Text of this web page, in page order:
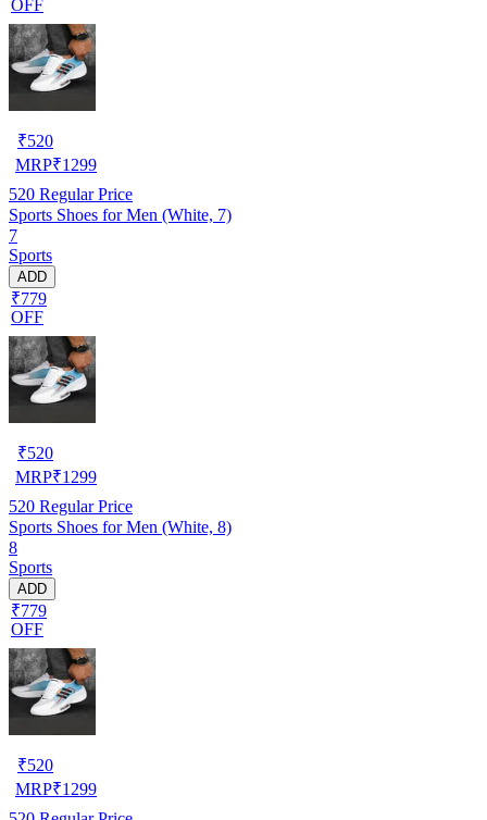
OFF
₹520
MRP₹1299
520 Regular Price
Sports Shoes for Men (White, 7)
7
Sports
ADD
₹779
OFF
₹520
MRP₹1299
520 Regular Price
Sports Shoes for Men (White, 8)
8
Sports
ADD
₹779
OFF
₹520
MRP₹1299